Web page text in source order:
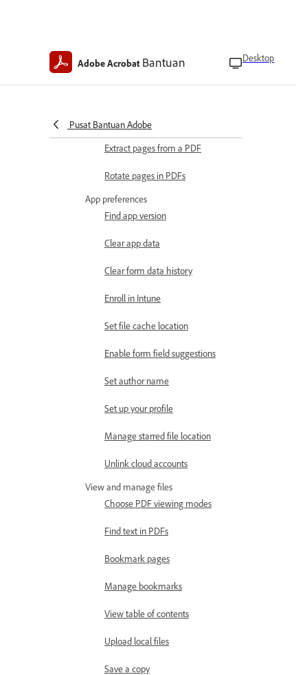
Adobe Acrobat Bantuan Desktop
Pusat Bantuan Adobe
Crop pages in a PDF
Delete pages in PDFs
Extract pages from a PDF
Rotate pages in PDFs
App preferences
Find app version
Clear app data
Clear form data history
Enroll in Intune
Set file cache location
Enable form field suggestions
Set author name
Set up your profile
Manage starred file location
Unlink cloud accounts
View and manage files
Choose PDF viewing modes
Find text in PDFs
Bookmark pages
Manage bookmarks
View table of contents
Upload local files
Save a copy